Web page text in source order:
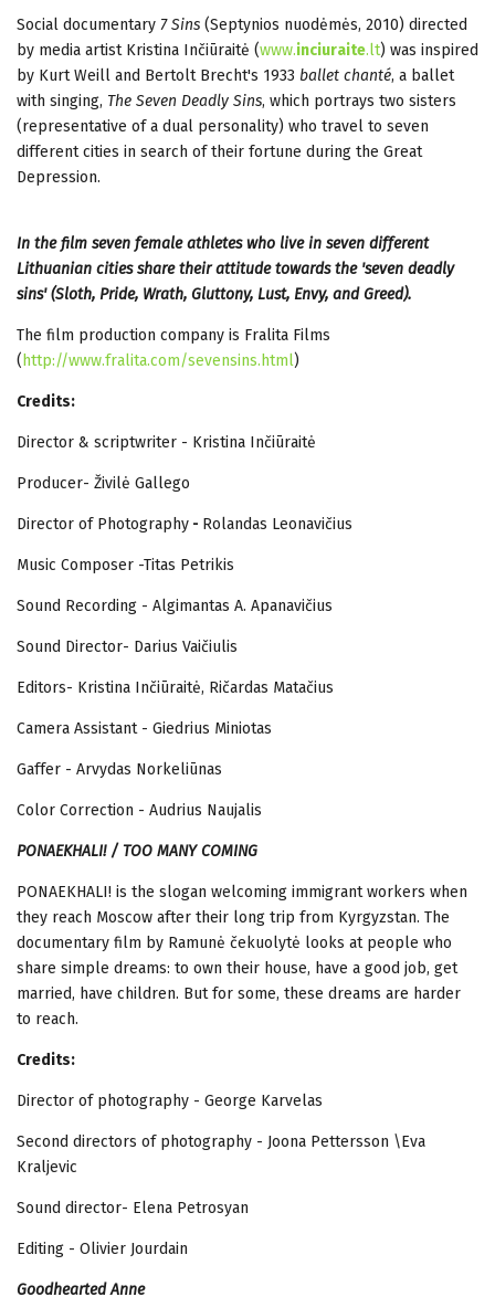
Social documentary 7 Sins (Septynios nuodėmės, 2010) directed
by media artist Kristina Inčiūraitė (www.inciuraite.lt) was inspired
by Kurt Weill and Bertolt Brecht's 1933 ballet chanté, a ballet
with singing, The Seven Deadly Sins, which portrays two sisters
(representative of a dual personality) who travel to seven
different cities in search of their fortune during the Great
Depression.
In the film seven female athletes who live in seven different
Lithuanian cities share their attitude towards the 'seven deadly
sins' (Sloth, Pride, Wrath, Gluttony, Lust, Envy, and Greed).
The film production company is Fralita Films
( http://www.fralita.com/sevensins.html)
Credits:
Director & scriptwriter - Kristina Inčiūraitė
Producer- Živilė Gallego
Director of Photography - Rolandas Leonavičius
Music Composer -Titas Petrikis
Sound Recording - Algimantas A. Apanavičius
Sound Director- Darius Vaičiulis
Editors- Kristina Inčiūraitė, Ričardas Matačius
Camera Assistant - Giedrius Miniotas
Gaffer - Arvydas Norkeliūnas
Color Correction - Audrius Naujalis
PONAEKHALI! / TOO MANY COMING
PONAEKHALI! is the slogan welcoming immigrant workers when
they reach Moscow after their long trip from Kyrgyzstan. The
documentary film by Ramunė čekuolytė looks at people who
share simple dreams: to own their house, have a good job, get
married, have children. But for some, these dreams are harder
to reach.
Credits:
Director of photography - George Karvelas
Second directors of photography - Joona Pettersson \Eva
Kraljevic
Sound director- Elena Petrosyan
Editing - Olivier Jourdain
GoodheartedAnne